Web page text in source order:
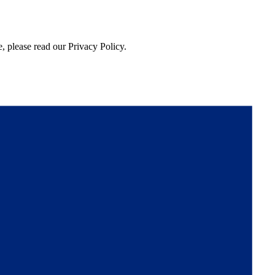
please read our Privacy Policy.